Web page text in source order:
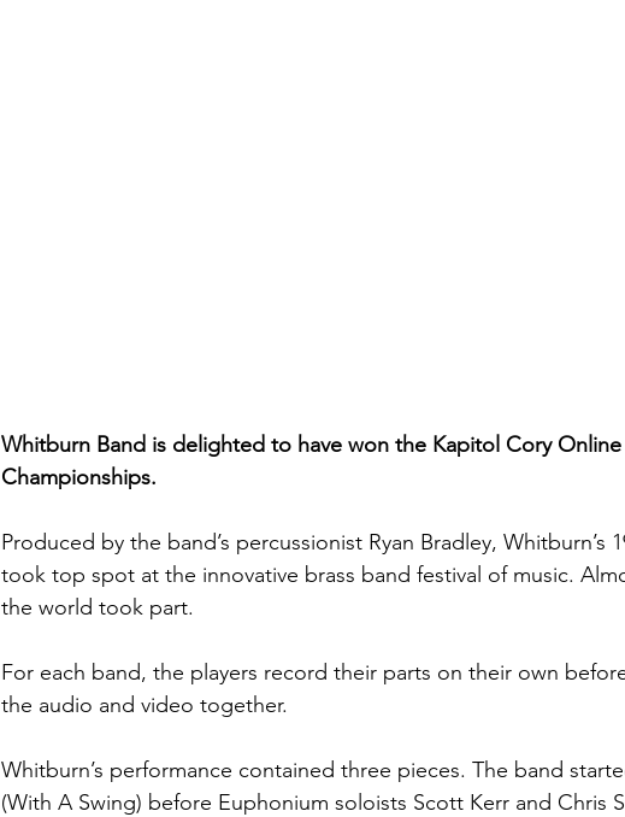
Whitburn Band is delighted to have won the Kapitol Cory Online
Championships.
Produced by the band’s percussionist Ryan Bradley, Whitburn’s
took top spot at the innovative brass band festival of music.
the world took part.
For each band, the players record their parts on their own
the audio and video together.
Whitburn’s performance contained three pieces. The band
(With A Swing) before Euphonium soloists Scott Kerr and Chris